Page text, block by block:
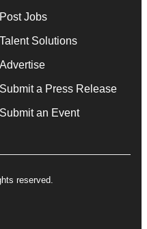
Post Jobs
Talent Solutions
Advertise
Submit a Press Release
Submit an Event
reserved.